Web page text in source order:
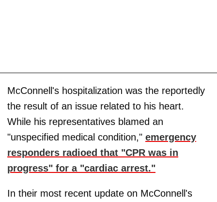
McConnell's hospitalization was the reportedly
the result of an issue related to his heart.
While his representatives blamed an
"unspecified medical condition," emergency
responders radioed that "CPR was in
progress" for a "cardiac arrest."
In their most recent update on McConnell's